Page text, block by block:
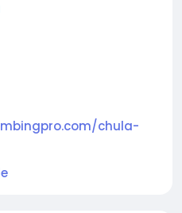
chula-